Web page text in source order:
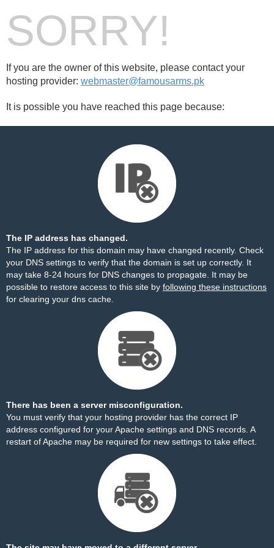
SORRY!
If you are the owner of this website, please contact your
hosting provider: webmaster@famousarms.pk
It is possible you have reached this page because:
The IP address has changed.
The IP address for this domain may have changed recently. Check
your DNS settings to verify that the domain is set up correctly. It
may take 8-24 hours for DNS changes to propagate. It may be
possible to restore access to this site by following these instructions
for clearing your dns cache.
There has been a server misconfiguration.
You must verify that your hosting provider has the correct IP
address configured for your Apache settings and DNS records. A
restart of Apache may be required for new settings to take effect.